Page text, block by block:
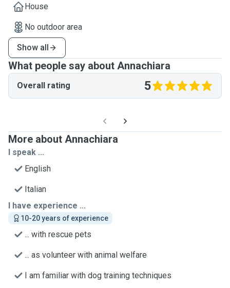
House
No outdoor area
Show all
What people say about Annachiara
Overall rating 5
More about Annachiara
I speak ...
English
Italian
I have experience ...
10-20 years of experience
... with rescue pets
... as volunteer with animal welfare
I am familiar with dog training techniques